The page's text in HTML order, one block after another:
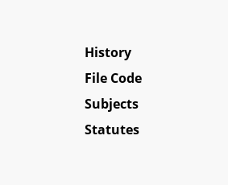
History
File Code
Subjects
Statutes